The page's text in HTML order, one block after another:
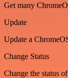
Get many
Update
Update a
Change Status
Change the status